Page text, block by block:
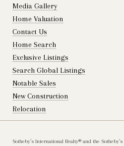
Media Gallery
Home Valuation
Contact Us
Home Search
Exclusive Listings
Search Global Listings
Notable Sales
New Construction
Relocation
Sotheby’s International Realty®️ and the